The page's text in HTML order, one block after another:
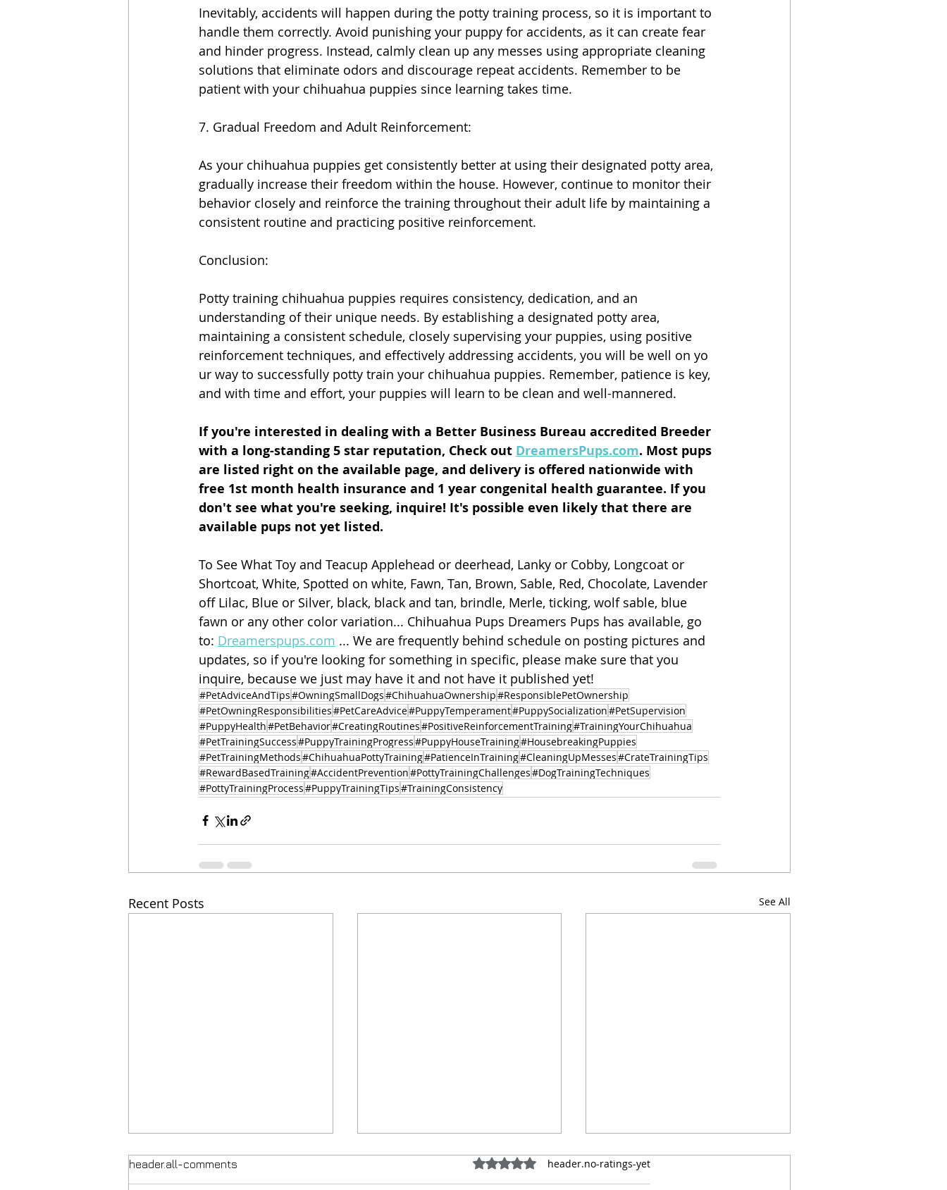
Inevitably, accidents will happen during the potty training process, so it is important to
handle them correctly. Avoid punishing your puppy for accidents, as it can create fear
and hinder progress. Instead, calmly clean up any messes using appropriate cleaning
solutions that eliminate odors and discourage repeat accidents. Remember to be
patient with your chihuahua puppies since learning takes time.
7. Gradual Freedom and Adult Reinforcement:
As your chihuahua puppies get consistently better at using their designated potty area,
gradually increase their freedom within the house. However, continue to monitor their
behavior closely and reinforce the training throughout their adult life by maintaining a
consistent routine and practicing positive reinforcement.
Conclusion:
Potty training chihuahua puppies requires consistency, dedication, and an
understanding of their unique needs. By establishing a designated potty area,
maintaining a consistent schedule, closely supervising your puppies, using positive
reinforcement techniques, and effectively addressing accidents, you will be well on yo
ur way to successfully potty train your chihuahua puppies. Remember, patience is key,
and with time and effort, your puppies will learn to be clean and well-mannered.
If you're interested in dealing with a Better Business Bureau accredited Breeder
with a long-standing 5 star reputation, Check out DreamersPups.com. Most pups
are listed right on the available page, and delivery is offered nationwide with
free 1st month health insurance and 1 year congenital health guarantee. If you
don't see what you're seeking, inquire! It's possible even likely that there are
available pups not yet listed.
To See What Toy and Teacup Applehead or deerhead, Lanky or Cobby, Longcoat or
Shortcoat, White, Spotted on white, Fawn, Tan, Brown, Sable, Red, Chocolate, Lavender
off Lilac, Blue or Silver, black, black and tan, brindle, Merle, ticking, wolf sable, blue
fawn or any other color variation... Chihuahua Pups Dreamers Pups has available, go
to: Dreamerspups.com ... We are frequently behind schedule on posting pictures and
updates, so if you're looking for something in specific, please make sure that you
inquire, because we just may have it and not have it published yet!
#PetAdviceAndTips#OwningSmallDogs#ChihuahuaOwnership#ResponsiblePetOwnership
#PetOwningResponsibilities#PetCareAdvice#PuppyTemperament#PuppySocialization#PetSupervision
#PuppyHealth#PetBehavior#CreatingRoutines#PositiveReinforcementTraining#TrainingYourChihuahua
#PetTrainingSuccess#PuppyTrainingProgress#PuppyHouseTraining#HousebreakingPuppies
#PetTrainingMethods#ChihuahuaPottyTraining#PatienceInTraining#CleaningUpMesses#CrateTrainingTips
#RewardBasedTraining#AccidentPrevention#PottyTrainingChallenges#DogTrainingTechniques
#PottyTrainingProcess#PuppyTrainingTips#TrainingConsistency
Recent Posts See All
header.all-comments ratings-display.rating-aria-label
header.no-ratings-yet